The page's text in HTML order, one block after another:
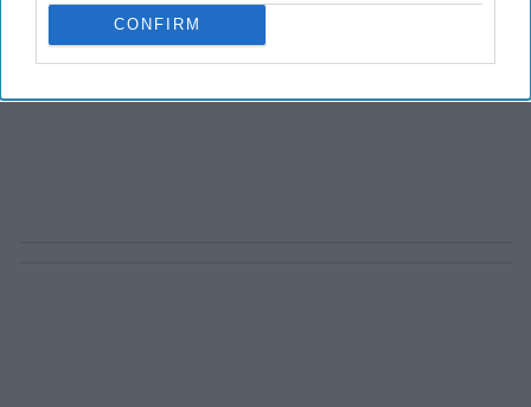
CONFIRM